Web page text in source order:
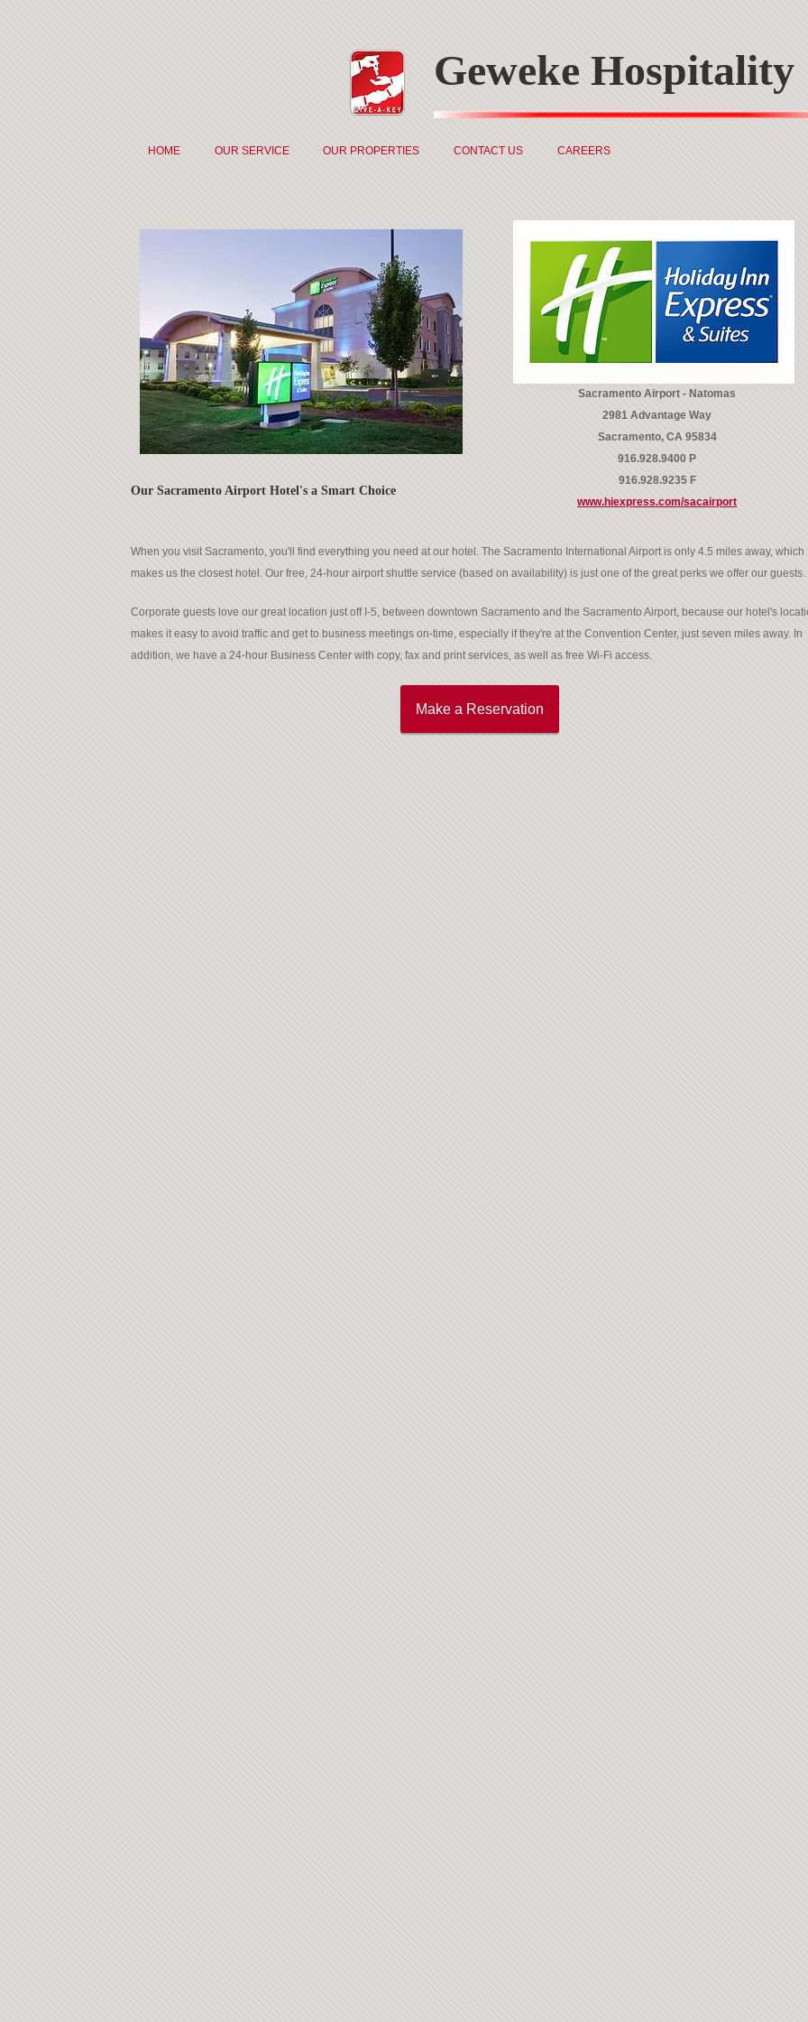
Geweke Hospitality
HOME OUR SERVICE OUR PROPERTIES CONTACT US CAREERS
Our Sacramento Airport Hotel's a Smart Choice
Sacramento Airport - Natomas
2981 Advantage Way
Sacramento, CA 95834
916.928.9400 P
916.928.9235 F
www.hiexpress.com/sacairport
When you visit Sacramento, you'll find everything you need at our hotel. The Sacramento International Airport is only 4.5 miles away, which
makes us the closest hotel. Our free, 24-hour airport shuttle service (based on availability) is just one of the great perks we offer our guests.
Corporate guests love our great location just off I-5, between downtown Sacramento and the Sacramento Airport, because our hotel's
makes it easy to avoid traffic and get to business meetings on-time, especially if they're at the Convention Center, just seven miles away. In
addition, we have a 24-hour Business Center with copy, fax and print services, as well as free Wi-Fi access.
Make a Reservation